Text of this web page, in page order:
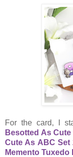
For the card, I
Besotted As
Cute As ABC Set
Memento Tuxedo